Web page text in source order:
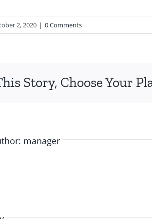
2, 2020 | 0 Comments
Story, Choose Your
manager